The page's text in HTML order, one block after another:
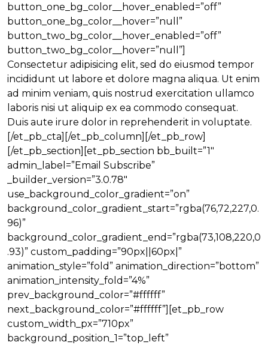
button_one_bg_color__hover_enabled=”off”
button_one_bg_color__hover=”null”
button_two_bg_color__hover_enabled=”off”
button_two_bg_color__hover=”null”]
Consectetur adipisicing elit, sed do eiusmod tempor
incididunt ut labore et dolore magna aliqua. Ut enim
ad minim veniam, quis nostrud exercitation ullamco
laboris nisi ut aliquip ex ea commodo consequat.
Duis aute irure dolor in reprehenderit in voluptate.
[/et_pb_cta][/et_pb_column][/et_pb_row]
[/et_pb_section][et_pb_section bb_built=”1″
admin_label=”Email Subscribe”
_builder_version=”3.0.78″
use_background_color_gradient=”on”
background_color_gradient_start=”rgba(76,72,227,0.
96)”
background_color_gradient_end=”rgba(73,108,220,0
.93)” custom_padding=”90px||60px|”
animation_style=”fold” animation_direction=”bottom”
animation_intensity_fold=”4%”
prev_background_color=”#ffffff”
next_background_color=”#ffffff”][et_pb_row
custom_width_px=”710px”
background_position_1=”top_left”